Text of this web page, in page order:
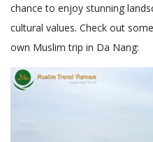
chance to enjoy stunning
cultural values. Check out
own Muslim trip in Da Nang: